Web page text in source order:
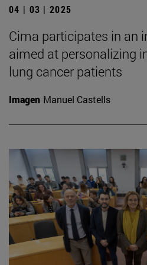
04 | 03 | 2025
Cima participates in an
aimed at personalizing
lung cancer patients
Imagen Manuel Castells